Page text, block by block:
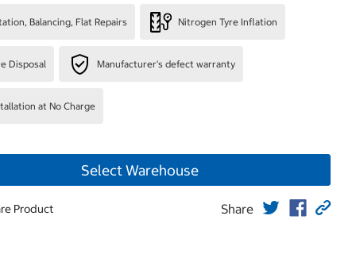
Balancing, Flat Repairs Nitrogen Tyre Inflation
Disposal Manufacturer's defect warranty
at No Charge
Select Warehouse
Product Share